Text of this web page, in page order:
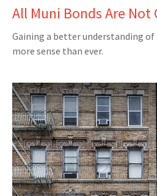
All Muni Bonds Are Not
Gaining a better understanding
more sense than ever.